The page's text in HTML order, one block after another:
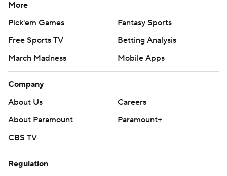
More
Pick'em Games
Fantasy Sports
Free Sports TV
Betting Analysis
March Madness
Mobile Apps
Company
About Us
Careers
About Paramount
Paramount+
CBS TV
Regulation